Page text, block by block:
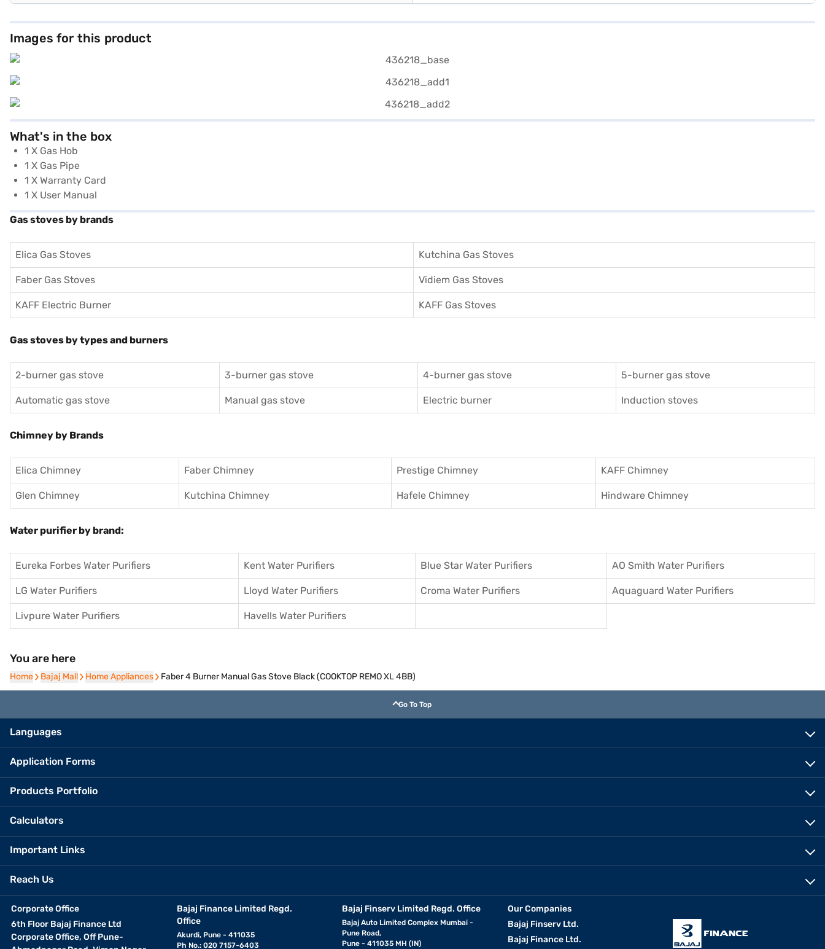
Images for this product
What's in the box
1 X Gas Hob
1 X Gas Pipe
1 X Warranty Card
1 X User Manual
Gas stoves by brands
Elica Gas Stoves Kutchina Gas Stoves
Faber Gas Stoves Vidiem Gas Stoves
KAFF Electric Burner KAFF Gas Stoves
Gas stoves by types and burners
2-burner gas stove 3-burner gas stove 4-burner gas stove 5-burner gas stove
Automatic gas stove Manual gas stove Electric burner Induction stoves
Chimney by Brands
Elica Chimney Faber Chimney Prestige Chimney KAFF Chimney
Glen Chimney Kutchina Chimney Hafele Chimney Hindware Chimney
Water purifier by brand:
Eureka Forbes Water Purifiers Kent Water Purifiers Blue Star Water Purifiers AO Smith Water Purifiers
LG Water Purifiers Lloyd Water Purifiers Croma Water Purifiers Aquaguard Water Purifiers
Livpure Water Purifiers Havells Water Purifiers
You are here
Home
Home Bajaj Mall
Bajaj Mall Home Appliances
Home Appliances Faber 4 Burner Manual Gas Stove Black (COOKTOP REMO XL 4BB)
Go To Top
Languages
Application Forms
Products Portfolio
Calculators
Important Links
Reach Us
Corporate Office
6th Floor Bajaj Finance Ltd
Corporate Office, Off Pune-
Bajaj Finance Limited Regd.
Office
Akurdi, Pune - 411035
Ph No.: 020 7157-6403
Bajaj Finserv Limited Regd. Office
Bajaj Auto Limited Complex Mumbai -
Pune Road,
Pune - 411035 MH (IN)
Our Companies
Bajaj Finserv Ltd.
Bajaj Finance Ltd.